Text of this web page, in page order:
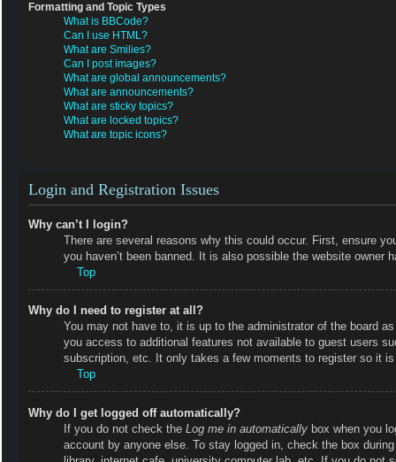
Formatting and Topic Types
What is BBCode?
Can I use HTML?
What are Smilies?
Can I post images?
What are global announcements?
What are announcements?
What are sticky topics?
What are locked topics?
What are topic icons?
Login and Registration Issues
Why can’t I login?
There are several reasons why this could occur. First, ensure
you haven’t been banned. It is also possible the website
Top
Why do I need to register at all?
You may not have to, it is up to the administrator of the board
you access to additional features not available to guest users
subscription, etc. It only takes a few moments to register so it
Top
Why do I get logged off automatically?
If you do not check the Log me in automatically box when you
account by anyone else. To stay logged in, check the box